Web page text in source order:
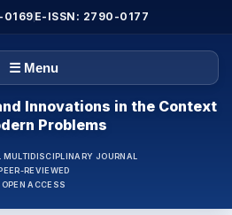
0169 E-ISSN: 2790-0177
☰ Menu
Innovations in the Context
Problems
MULTIDISCIPLINARY JOURNAL
REVIEWED
OPEN ACCESS